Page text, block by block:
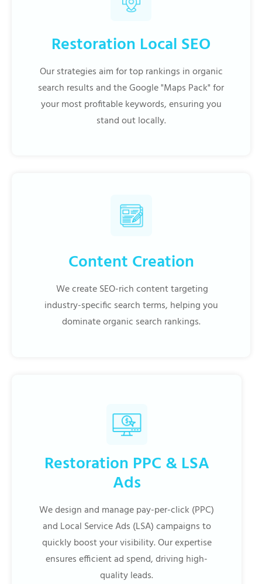
Restoration Local SEO
Our strategies aim for top rankings in organic
search results and the Google "Maps Pack" for
your most profitable keywords, ensuring you
stand out locally.
Content Creation
We create SEO-rich content targeting
industry-specific search terms, helping you
dominate organic search rankings.
Restoration PPC & LSA
Ads
We design and manage pay-per-click (PPC)
and Local Service Ads (LSA) campaigns to
quickly boost your visibility. Our expertise
ensures efficient ad spend, driving high-
quality leads.